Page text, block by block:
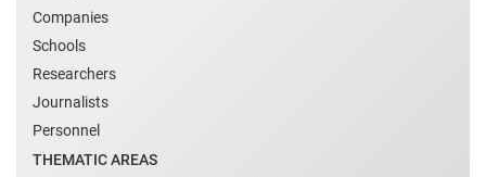
Companies
Schools
Researchers
Journalists
Personnel
THEMATIC AREAS